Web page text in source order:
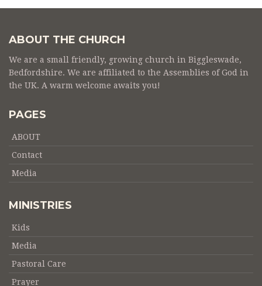
ABOUT THE CHURCH
We are a small friendly, growing church in Biggleswade,
Bedfordshire. We are affiliated to the Assemblies of God in
the UK. A warm welcome awaits you!
PAGES
ABOUT
Contact
Media
MINISTRIES
Kids
Media
Pastoral Care
Prayer